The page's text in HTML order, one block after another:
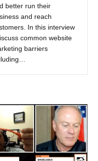
better run their
and reach
In this interview
common website
barriers